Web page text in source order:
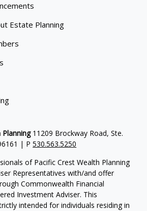
Estate Planning
Planning11209 Brockway Road, Ste.
| P530.563.5250
of Pacific Crest Wealth Planning
Representatives with/and offer
Commonwealth Financial
Investment Adviser. This
intended for individuals residing in